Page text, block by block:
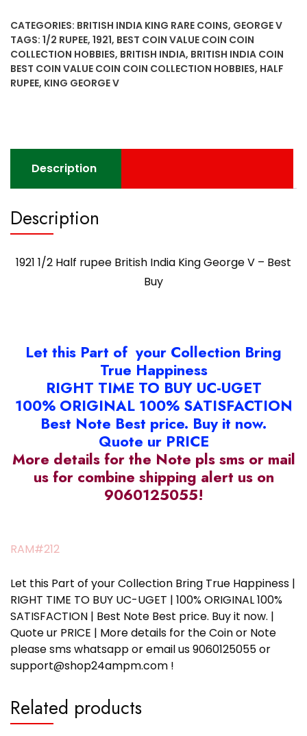
British
India
King
George
Buy
quantity
CATEGORIES: BRITISH INDIA KING RARE COINS, GEORGE V
TAGS: 1/2 RUPEE, 1921, BEST COIN VALUE COIN COIN
COLLECTION HOBBIES, BRITISH INDIA, BRITISH INDIA COIN
BEST COIN VALUE COIN COIN COLLECTION HOBBIES, HALF
RUPEE, KING GEORGE V
Description
Description
1921 1/2 Half rupee British India King George V – Best
Buy
Let this Part of your Collection Bring
True Happiness
RIGHT TIME TO BUY UC-UGET
100% ORIGINAL 100% SATISFACTION
Best Note Best price. Buy it now.
Quote ur PRICE
More details for the Note pls sms or mail
us for combine shipping alert us on
9060125055!
RAM#212
Let this Part of your Collection Bring True Happiness |
RIGHT TIME TO BUY UC-UGET | 100% ORIGINAL 100%
SATISFACTION | Best Note Best price. Buy it now. |
Quote ur PRICE | More details for the Coin or Note
please sms whatsapp or email us 9060125055 or
support@shop24ampm.com !
Related products